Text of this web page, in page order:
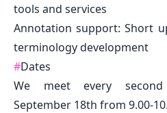
tools and services
Annotation support: Short
terminology development
#Dates
We meet every second
September 18th from 9.00-